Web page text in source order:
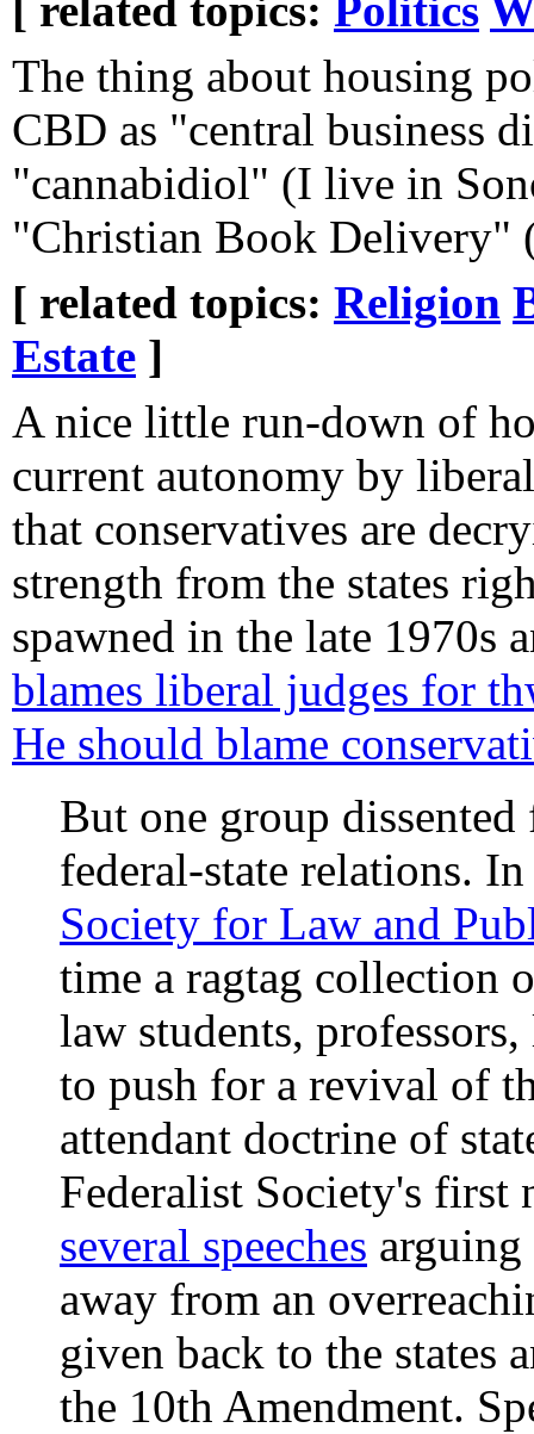
The thing about housing
CBD as "central business
"cannabidiol" (I live in
"Christian Book Delivery"
[ related topics: Religion
Estate ]
A nice little run-down of
current autonomy by
that conservatives are
strength from the states
spawned in the late 1970s
blames liberal judges for
He should blame
But one group
federal-state relations.
Society for Law and
time a ragtag collection
law students,
to push for a revival of
attendant doctrine of
Federalist Society's first
several speeches arguing
away from an
given back to the states
the 10th Amendment.